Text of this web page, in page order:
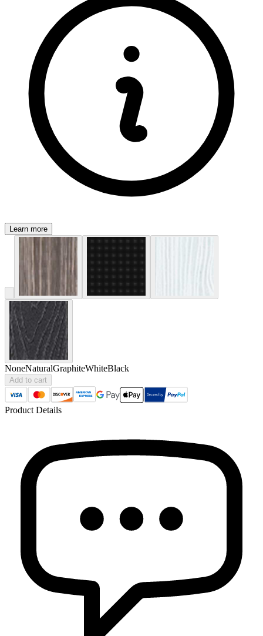
Learn more
NoneNaturalGraphiteWhiteBlack
Add to cart
Product Details